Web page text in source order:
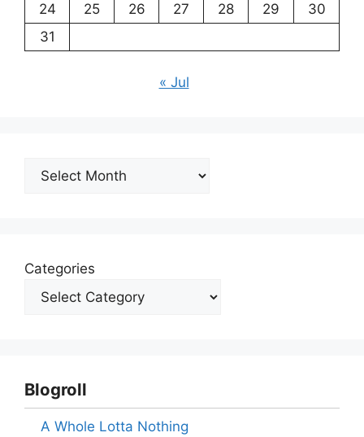
24
25 26 27 28 29
30
31
« Jul
Archives
Categories
Blogroll
A Whole Lotta Nothing